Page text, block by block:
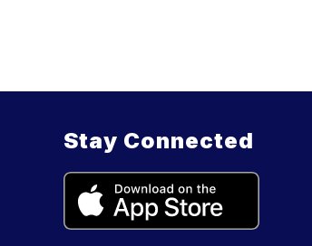
Stay Connected